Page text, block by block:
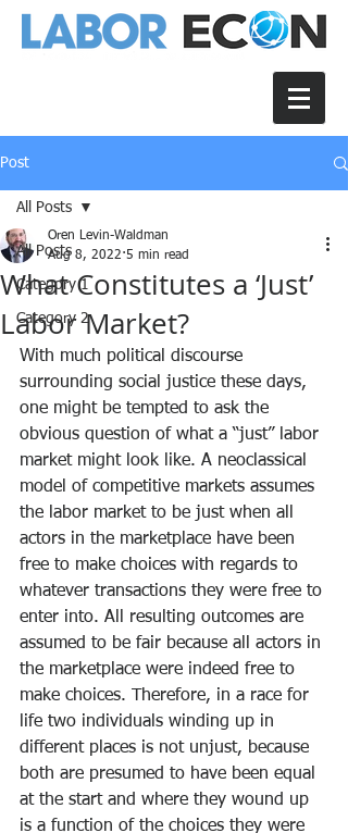
Post
All Posts
Category 1
Category 2
All Posts
What Constitutes a ‘Just’
Labor Market?
Oren Levin-Waldman
Aug 8, 2022 5 min read
With much political discourse
surrounding social justice these days,
one might be tempted to ask the
obvious question of what a “just” labor
market might look like. A neoclassical
model of competitive markets assumes
the labor market to be just when all
actors in the marketplace have been
free to make choices with regards to
whatever transactions they were free to
enter into. All resulting outcomes are
assumed to be fair because all actors in
the marketplace were indeed free to
make choices. Therefore, in a race for
life two individuals winding up in
different places is not unjust, because
both are presumed to have been equal
at the start and where they wound up
is a function of the choices they were